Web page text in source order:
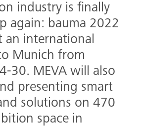
industry is finally
again: bauma 2022
an international
Munich from
30. MEVA will also
presenting smart
solutions on 470
space in